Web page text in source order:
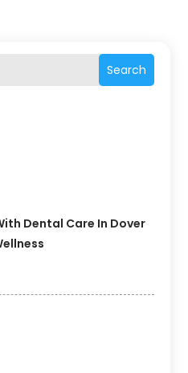
Search
Dental Care In Dover